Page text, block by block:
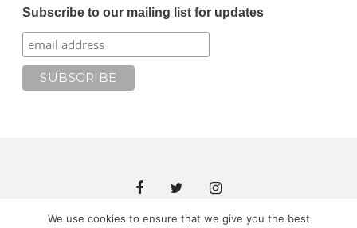
Subscribe to our mailing list for updates
Copyright © 2018 JOMAMA EATS. All rights reserved. Theme by
We use cookies to ensure that we give you the best